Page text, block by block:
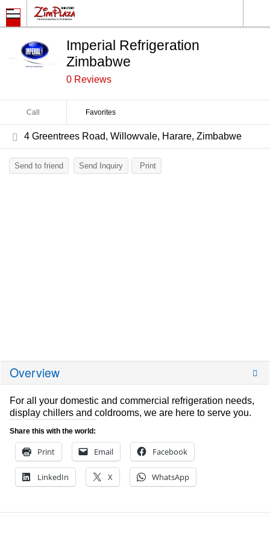
Imperial Refrigeration
Zimbabwe
0 Reviews
Call Favorites
4 Greentrees Road, Willowvale, Harare, Zimbabwe
Send to friend Send Inquiry Print
Overview
For all your domestic and commercial refrigeration needs,
display chillers and coldrooms, we are here to serve you.
Share this with the world:
Print Email Facebook
LinkedIn X WhatsApp